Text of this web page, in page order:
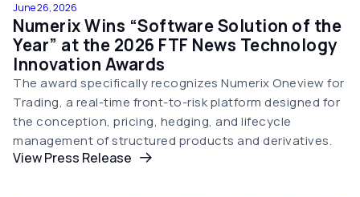
June 26, 2026
Numerix Wins “Software Solution of the
Year” at the 2026 FTF News Technology
Innovation Awards
The award specifically recognizes Numerix Oneview for
Trading, a real-time front-to-risk platform designed for
the conception, pricing, hedging, and lifecycle
management of structured products and derivatives.
View Press Release